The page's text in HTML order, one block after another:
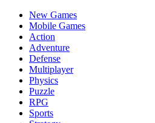
New Games
Mobile Games
Action
Adventure
Defense
Multiplayer
Physics
Puzzle
RPG
Sports